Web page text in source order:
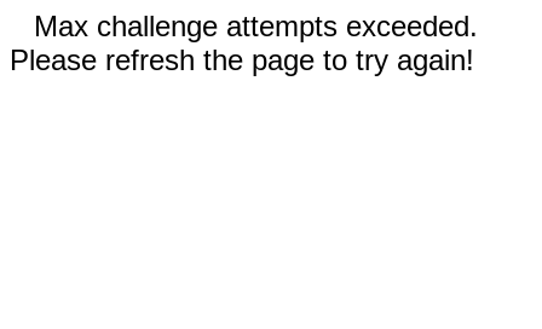
Max challenge attempts exceeded.
Please refresh the page to try again!